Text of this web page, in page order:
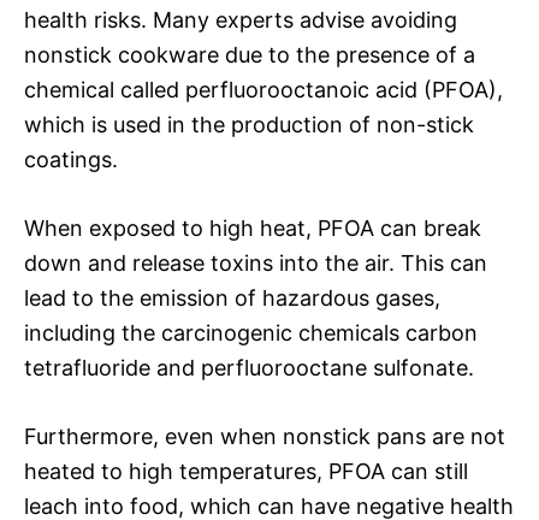
health risks. Many experts advise avoiding
nonstick cookware due to the presence of a
chemical called perfluorooctanoic acid (PFOA),
which is used in the production of non-stick
coatings.
When exposed to high heat, PFOA can break
down and release toxins into the air. This can
lead to the emission of hazardous gases,
including the carcinogenic chemicals carbon
tetrafluoride and perfluorooctane sulfonate.
Furthermore, even when nonstick pans are not
heated to high temperatures, PFOA can still
leach into food, which can have negative health